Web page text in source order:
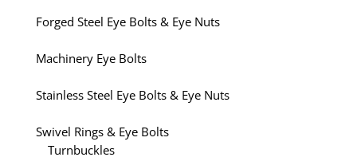
Forged Steel Eye Bolts & Eye Nuts
Machinery Eye Bolts
Stainless Steel Eye Bolts & Eye Nuts
Swivel Rings & Eye Bolts
Turnbuckles